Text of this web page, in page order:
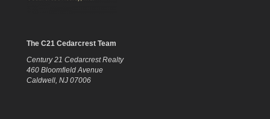
The C21 Cedarcrest Team
Century 21 Cedarcrest Realty
460 Bloomfield Avenue
Caldwell, NJ 07006